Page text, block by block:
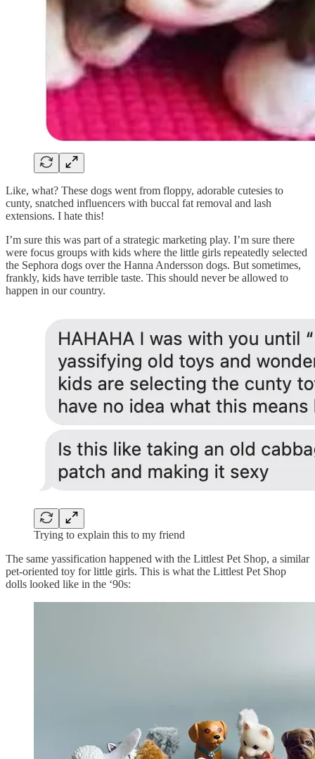
Like, what? These dogs went from floppy, adorable cutesies to
cunty, snatched influencers with buccal fat removal and lash
extensions. I hate this!
I’m sure this was part of a strategic marketing play. I’m sure there
were focus groups with kids where the little girls repeatedly selected
the Sephora dogs over the Hanna Andersson dogs. But sometimes,
frankly, kids have terrible taste. This should never be allowed to
happen in our country.
Trying to explain this to my friend
The same yassification happened with the Littlest Pet Shop, a similar
pet-oriented toy for little girls. This is what the Littlest Pet Shop
dolls looked like in the ‘90s: